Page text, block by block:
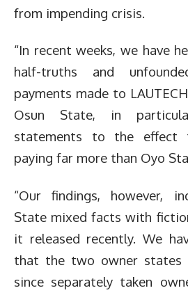
from impending crisis.
“In recent weeks, we have
half-truths and
payments made to
Osun State, in
statements to the effect
paying far more than Oyo
“Our findings, however,
State mixed facts with
it released recently. We
that the two owner states
since separately taken